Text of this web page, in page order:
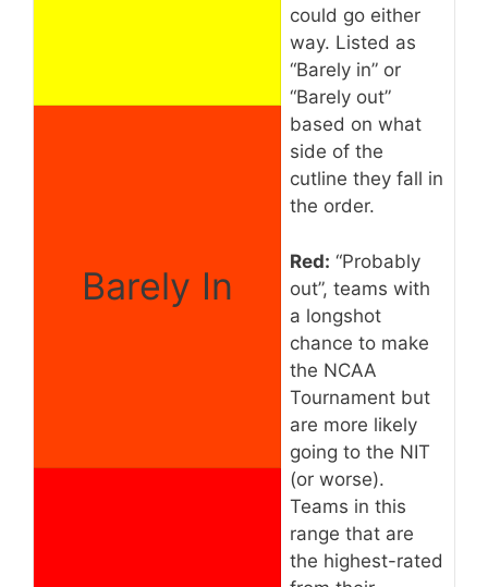
could go either
way. Listed as
“Barely in” or
“Barely out”
based on what
side of the
cutline they fall in
the order.
Red: “Probably
out”, teams with
a longshot
chance to make
the NCAA
Tournament but
are more likely
going to the NIT
(or worse).
Teams in this
range that are
the highest-rated
Barely In